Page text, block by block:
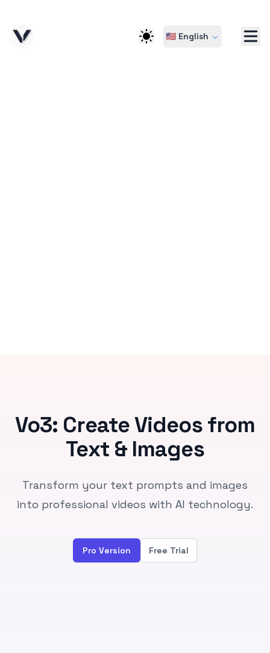
🇺🇸 English
Vo3: Create Videos from
Text & Images
Transform your text prompts and images
into professional videos with AI technology.
Pro Version Free Trial